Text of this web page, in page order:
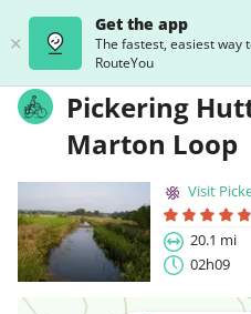
Get the app
The fastest, easiest way
RouteYou
Pickering
Marton Loop
Visit
20.1 mi
02h09